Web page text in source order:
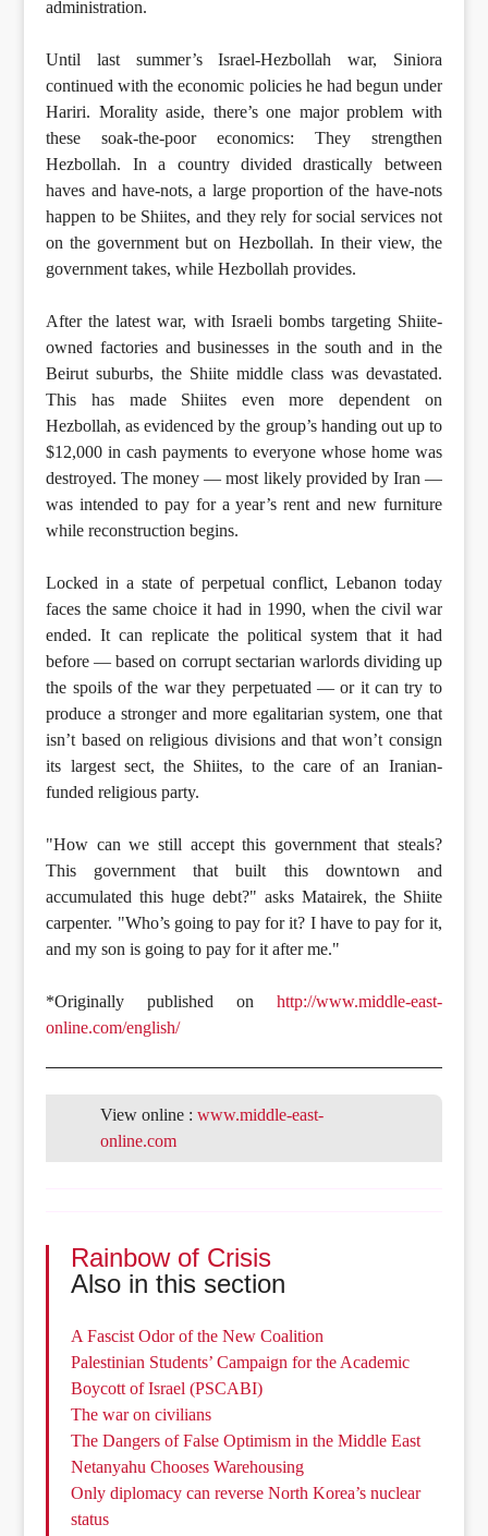
administration.
Until last summer’s Israel-Hezbollah war, Siniora
continued with the economic policies he had begun under
Hariri. Morality aside, there’s one major problem with
these soak-the-poor economics: They strengthen
Hezbollah. In a country divided drastically between
haves and have-nots, a large proportion of the have-nots
happen to be Shiites, and they rely for social services not
on the government but on Hezbollah. In their view, the
government takes, while Hezbollah provides.
After the latest war, with Israeli bombs targeting Shiite-
owned factories and businesses in the south and in the
Beirut suburbs, the Shiite middle class was devastated.
This has made Shiites even more dependent on
Hezbollah, as evidenced by the group’s handing out up to
$12,000 in cash payments to everyone whose home was
destroyed. The money — most likely provided by Iran —
was intended to pay for a year’s rent and new furniture
while reconstruction begins.
Locked in a state of perpetual conflict, Lebanon today
faces the same choice it had in 1990, when the civil war
ended. It can replicate the political system that it had
before — based on corrupt sectarian warlords dividing up
the spoils of the war they perpetuated — or it can try to
produce a stronger and more egalitarian system, one that
isn’t based on religious divisions and that won’t consign
its largest sect, the Shiites, to the care of an Iranian-
funded religious party.
"How can we still accept this government that steals?
This government that built this downtown and
accumulated this huge debt?" asks Matairek, the Shiite
carpenter. "Who’s going to pay for it? I have to pay for it,
and my son is going to pay for it after me."
*Originally published on http://www.middle-east-
online.com/english/
View online :www.middle-east-
online.com
Rainbow of Crisis
Also in this section
A Fascist Odor of the New Coalition
Palestinian Students’ Campaign for the Academic
Boycott of Israel (PSCABI)
The war on civilians
The Dangers of False Optimism in the Middle East
Netanyahu Chooses Warehousing
Only diplomacy can reverse North Korea’s nuclear
status